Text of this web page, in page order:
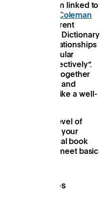
capital is a term linked to
James Coleman
a slightly different
but the Oxford Dictionary
networks of relationships
in a particular
to function effectively”.
keeps society together
trust, and
ticking along like a well-
nearly every level of
with your
town’s local book
created to meet basic
that keeps